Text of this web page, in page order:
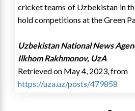
cricket teams of Uzbekistan in
hold competitions at the Green
Uzbekistan National News
Ilkhom Rakhmonov, UzA
Retrieved on May 4, 2023, from
https://uza.uz/posts/479858